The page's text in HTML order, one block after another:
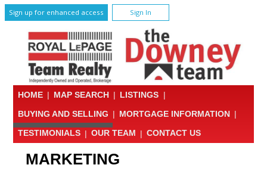
Sign up for enhanced access Sign In
HOME | MAP SEARCH | LISTINGS |
BUYING AND SELLING | MORTGAGE INFORMATION |
TESTIMONIALS | OUR TEAM | CONTACT US
MARKETING